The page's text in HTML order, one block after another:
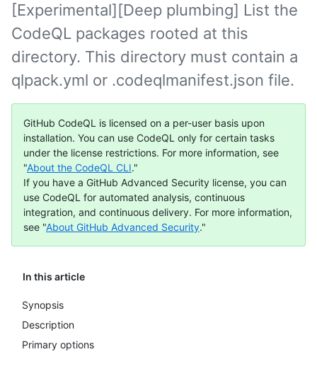
In this article
Synopsis
Description
Primary options
[Experimental][Deep plumbing] List the
CodeQL packages rooted at this
directory. This directory must contain a
qlpack.yml or .codeqlmanifest.json file.
GitHub CodeQL is licensed on a per-user basis upon
installation. You can use CodeQL only for certain tasks
under the license restrictions. For more information, see
"About the CodeQL CLI."
If you have a GitHub Advanced Security license, you can
use CodeQL for automated analysis, continuous
integration, and continuous delivery. For more information,
see "About GitHub Advanced Security."